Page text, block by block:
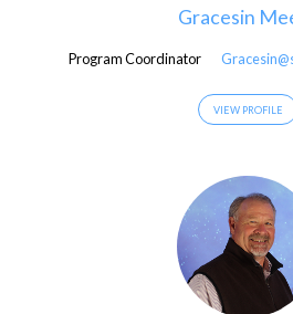
Gracesin
Program Coordinator
VIEW PROFILE